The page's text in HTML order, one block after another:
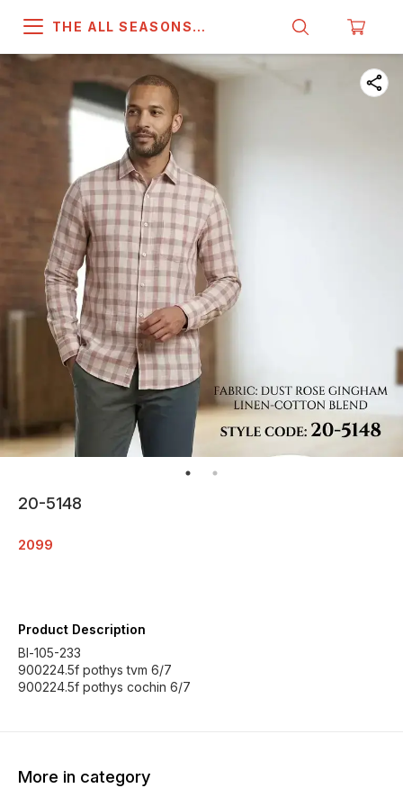
THE ALL SEASONS
20-5148
2099
Product Description
Bl-105-233
900224.5f pothys tvm 6/7
900224.5f pothys cochin 6/7
More in category